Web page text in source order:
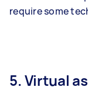
require some
5. Virtual